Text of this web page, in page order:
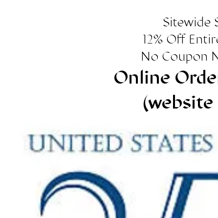
Sitewide
12% Off
No Coupon
Online